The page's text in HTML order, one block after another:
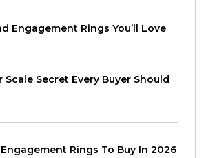
Engagement Rings You’ll Love
Scale Secret Every Buyer Should
Rings To Buy In 2026